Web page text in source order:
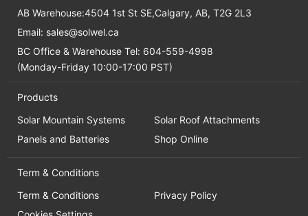
AB Warehouse:4504 1st St SE,Calgary, AB, T2G 2L3
Email: sales@solwel.ca
BC Office & Warehouse Tel: 604-559-4998
(Monday-Friday 10:00-17:00 PST)
Products
Solar Mountain Systems
Solar Roof Attachments
Panels and Batteries
Shop Online
Term & Conditions
Term & Conditions
Privacy Policy